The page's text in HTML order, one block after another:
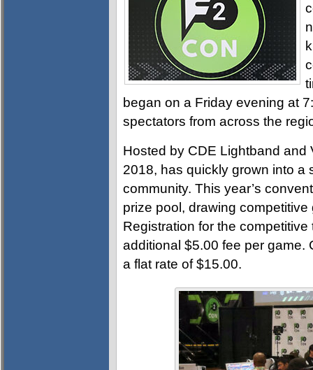
began on a Friday evening at
spectators from across the
Hosted by CDE Lightband and
2018, has quickly grown into a
community. This year’s
prize pool, drawing
Registration for the
additional $5.00 fee per game.
a flat rate of $15.00.